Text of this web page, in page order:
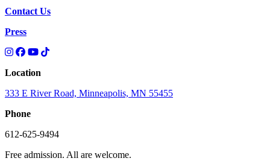
Contact Us
Press
Location
333 E River Road, Minneapolis, MN 55455
Phone
612-625-9494
Free admission. All are welcome.